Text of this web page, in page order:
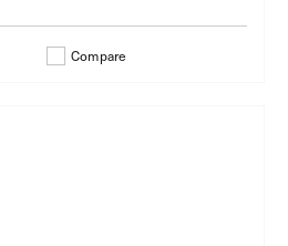
Compare